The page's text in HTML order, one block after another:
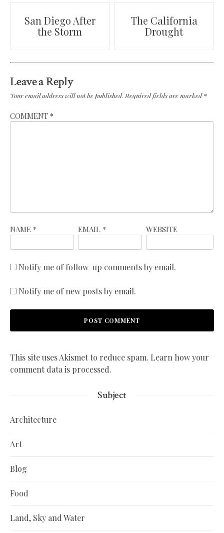
Post
navigation
San Diego After
the Storm
The California
Drought
Leave a Reply
Your email address will not be published. Required fields are marked*
COMMENT *
NAME * EMAIL * WEBSITE
Notify me of follow-up comments by email.
Notify me of new posts by email.
This site uses Akismet to reduce spam. Learn how your
comment data is processed.
Subject
Architecture
Art
Blog
Food
Land, Sky and Water